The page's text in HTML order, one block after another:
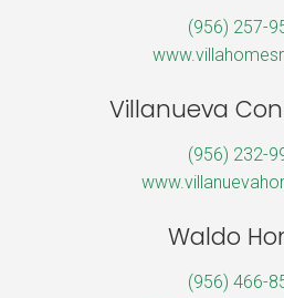
(956) 257-
Villanueva
(956) 232-
Waldo
(956) 466-